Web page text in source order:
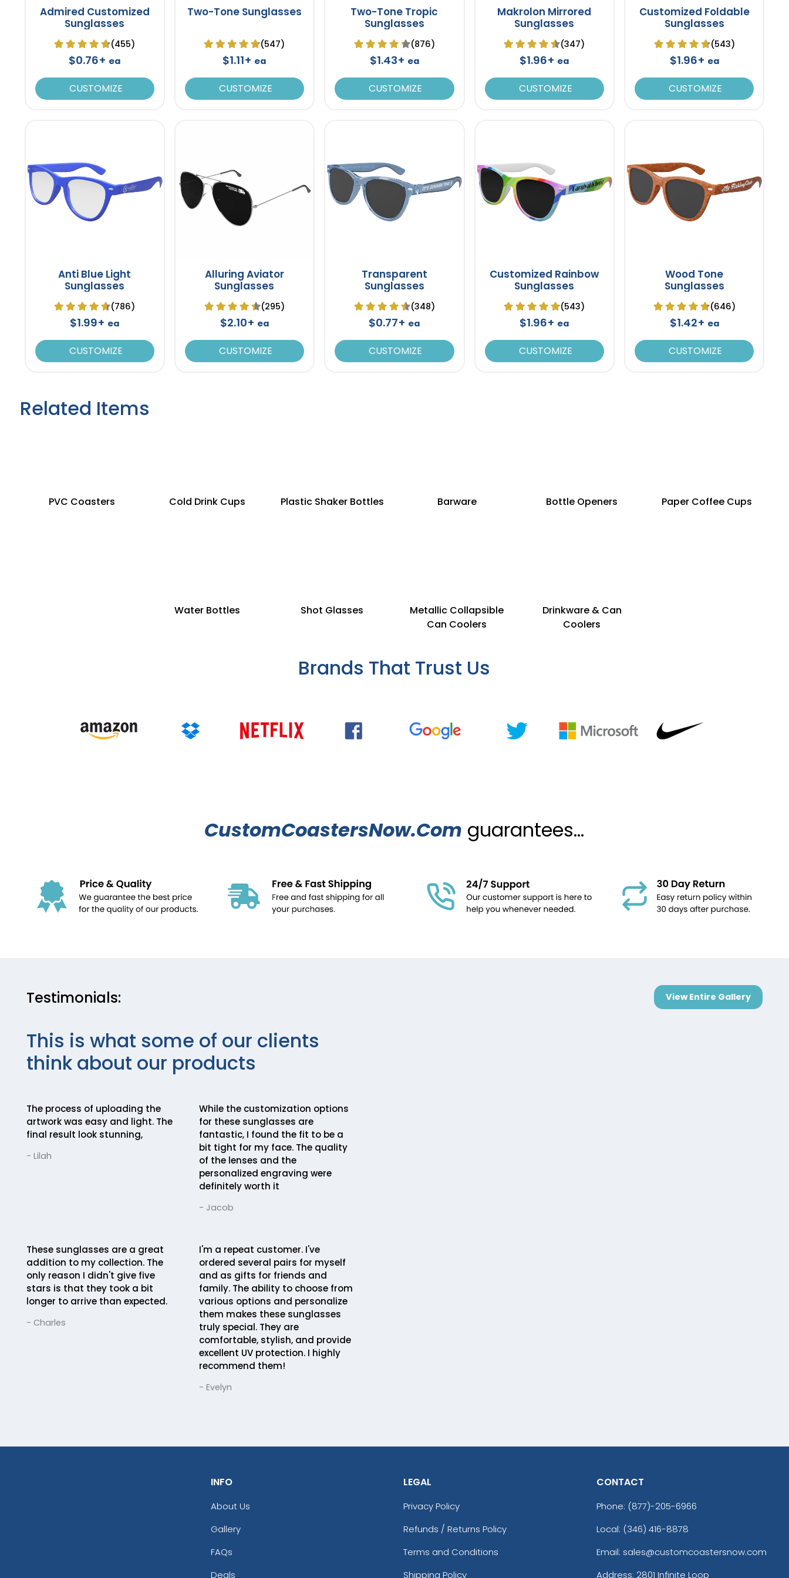
Admired Customized
Sunglasses
(455)
$0.76+ ea
CUSTOMIZE
Two-Tone Sunglasses
(547)
$1.11+ ea
CUSTOMIZE
Two-Tone Tropic
Sunglasses
(876)
$1.43+ ea
CUSTOMIZE
Makrolon Mirrored
Sunglasses
(347)
$1.96+ ea
CUSTOMIZE
Customized Foldable
Sunglasses
(543)
$1.96+ ea
CUSTOMIZE
Anti Blue Light
Sunglasses
(786)
$1.99+ ea
CUSTOMIZE
Alluring Aviator
Sunglasses
(295)
$2.10+ ea
CUSTOMIZE
Transparent
Sunglasses
(348)
$0.77+ ea
CUSTOMIZE
Customized Rainbow
Sunglasses
(543)
$1.96+ ea
CUSTOMIZE
Wood Tone
Sunglasses
(646)
$1.42+ ea
CUSTOMIZE
Related Items
PVC Coasters Cold Drink Cups Plastic Shaker Bottles Barware Bottle Openers Paper Coffee Cups
Water Bottles Shot Glasses
Metallic Collapsible
Can Coolers
Drinkware & Can
Coolers
Brands That Trust Us
CustomCoastersNow.Com guarantees...
Testimonials:
This is what some of our clients
think about our products
The process of uploading the
artwork was easy and light. The
final result look stunning,
- Lilah
While the customization options
for these sunglasses are
fantastic, I found the fit to be a
bit tight for my face. The quality
of the lenses and the
personalized engraving were
definitely worth it
- Jacob
These sunglasses are a great
addition to my collection. The
only reason I didn't give five
stars is that they took a bit
longer to arrive than expected.
- Charles
I'm a repeat customer. I've
ordered several pairs for myself
and as gifts for friends and
family. The ability to choose from
various options and personalize
them makes these sunglasses
truly special. They are
comfortable, stylish, and provide
excellent UV protection. I highly
recommend them!
- Evelyn
View Entire Gallery
INFO
About Us
Gallery
FAQs
Deals
LEGAL
Privacy Policy
Refunds / Returns Policy
Terms and Conditions
Shipping Policy
CONTACT
Phone: (877)-205-6966
Local: (346) 416-8878
Email: sales@customcoastersnow.com
Address: 2801 Infinite Loop